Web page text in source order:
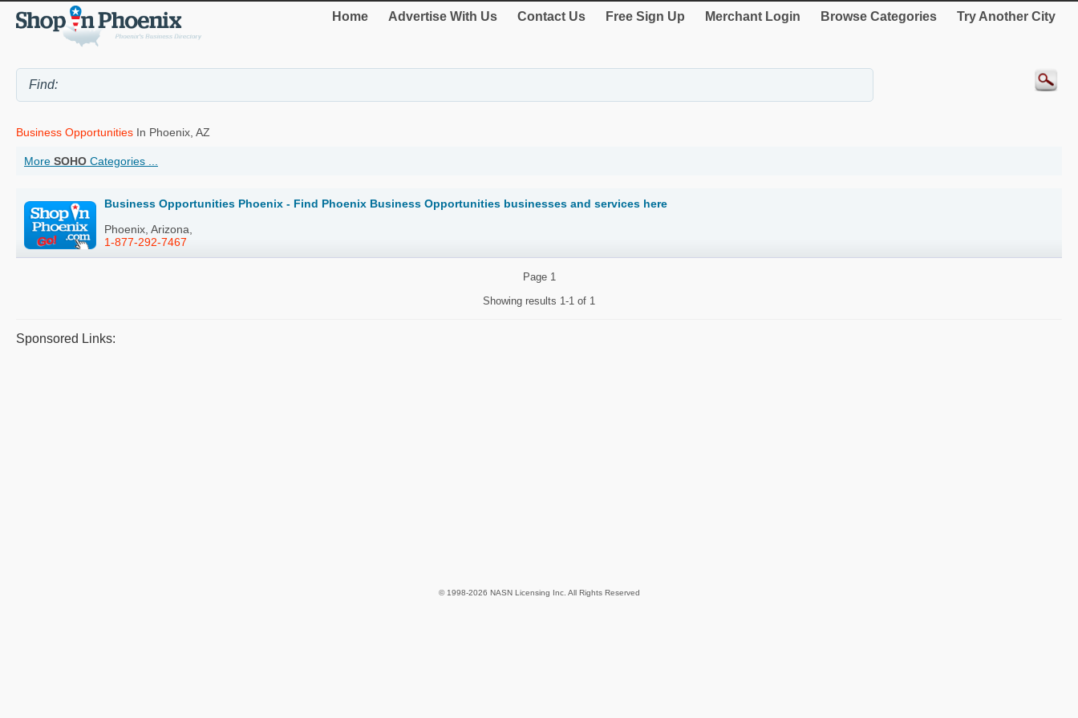
Home Advertise With Us Contact Us Free Sign Up Merchant Login Browse Categories Try Another City
Business Opportunities In Phoenix, AZ
More SOHO Categories ...
Business Opportunities Phoenix - Find Phoenix Business Opportunities businesses and services here
Phoenix, Arizona,
1-877-292-7467
Page 1
Showing results 1-1 of 1
Sponsored Links:
© 1998-2026 NASN Licensing Inc. All Rights Reserved